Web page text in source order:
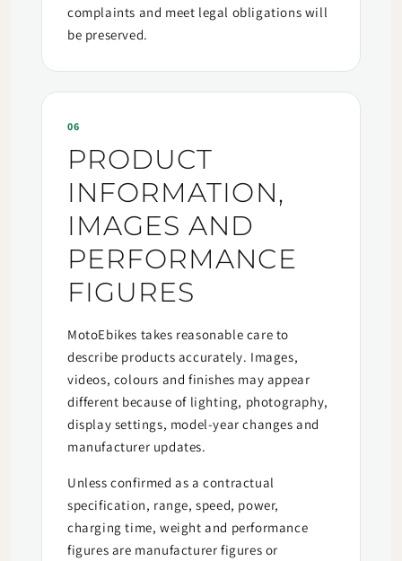
complaints and meet legal obligations will
be preserved.
06
PRODUCT
INFORMATION,
IMAGES AND
PERFORMANCE
FIGURES
MotoEbikes takes reasonable care to
describe products accurately. Images,
videos, colours and finishes may appear
different because of lighting, photography,
display settings, model-year changes and
manufacturer updates.
Unless confirmed as a contractual
specification, range, speed, power,
charging time, weight and performance
figures are manufacturer figures or